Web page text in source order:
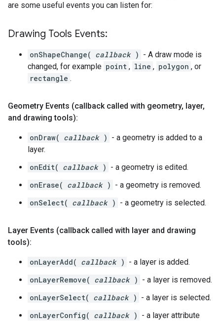
are some useful events you can listen for:
Drawing Tools Events:
onShapeChange( callback ) - A draw mode is
changed, for example point , line , polygon , or
rectangle .
Geometry Events (callback called with geometry, layer,
and drawing tools):
onDraw( callback ) - a geometry is added to a
layer.
onEdit( callback ) - a geometry is edited.
onErase( callback ) - a geometry is removed.
onSelect( callback ) - a geometry is selected.
Layer Events (callback called with layer and drawing
tools):
onLayerAdd( callback ) - a layer is added.
onLayerRemove( callback ) - a layer is removed.
onLayerSelect( callback ) - a layer is selected.
onLayerConfig( callback ) - a layer attribute